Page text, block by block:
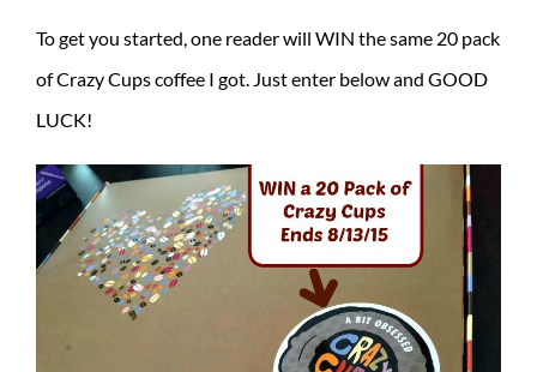
To get you started, one reader will WIN the same 20 pack
of Crazy Cups coffee I got. Just enter below and GOOD
LUCK!